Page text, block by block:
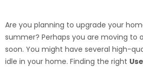
Are you planning to upgrade your
summer? Perhaps you are moving to
soon. You might have several high-
idle in your home. Finding the right